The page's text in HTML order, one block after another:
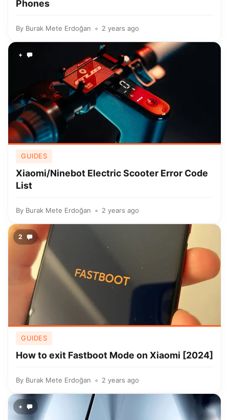
Phones
By Burak Mete Erdoğan 2 years ago
+
GUIDES
Xiaomi/Ninebot Electric Scooter Error Code
List
By Burak Mete Erdoğan 2 years ago
2
GUIDES
How to exit Fastboot Mode on Xiaomi [2024]
By Burak Mete Erdoğan 2 years ago
+